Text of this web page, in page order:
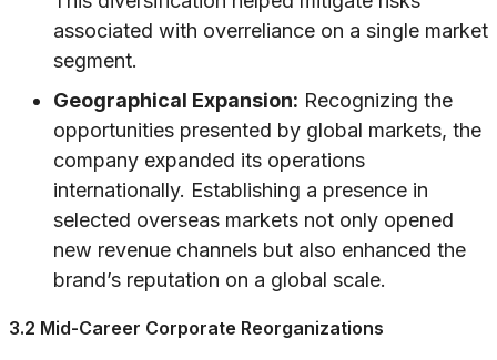
associated with overreliance on a single market
segment.
Geographical Expansion: Recognizing the
opportunities presented by global markets, the
company expanded its operations
internationally. Establishing a presence in
selected overseas markets not only opened
new revenue channels but also enhanced the
brand’s reputation on a global scale.
3.2 Mid-Career Corporate Reorganizations